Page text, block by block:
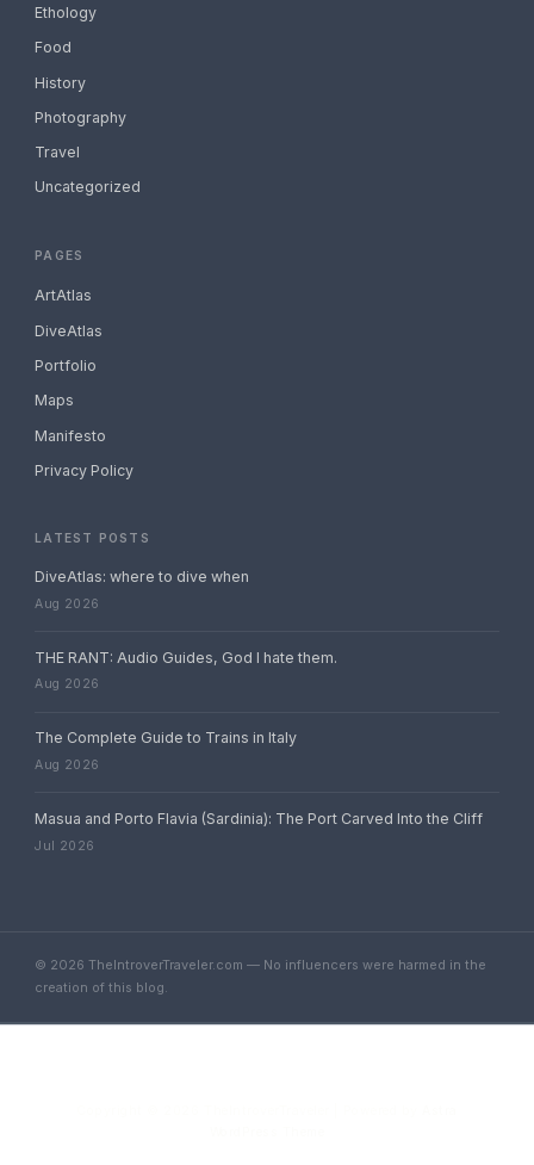
Ethology
Food
History
Photography
Travel
Uncategorized
PAGES
ArtAtlas
DiveAtlas
Portfolio
Maps
Manifesto
Privacy Policy
LATEST POSTS
DiveAtlas: where to dive when
Aug 2026
THE RANT: Audio Guides, God I hate them.
Aug 2026
The Complete Guide to Trains in Italy
Aug 2026
Masua and Porto Flavia (Sardinia): The Port Carved Into the Cliff
Jul 2026
© 2026 TheIntroverTraveler.com — No influencers were harmed in the
creation of this blog.